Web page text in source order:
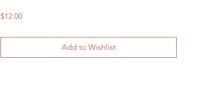
$12.00Price
Add to Wishlist